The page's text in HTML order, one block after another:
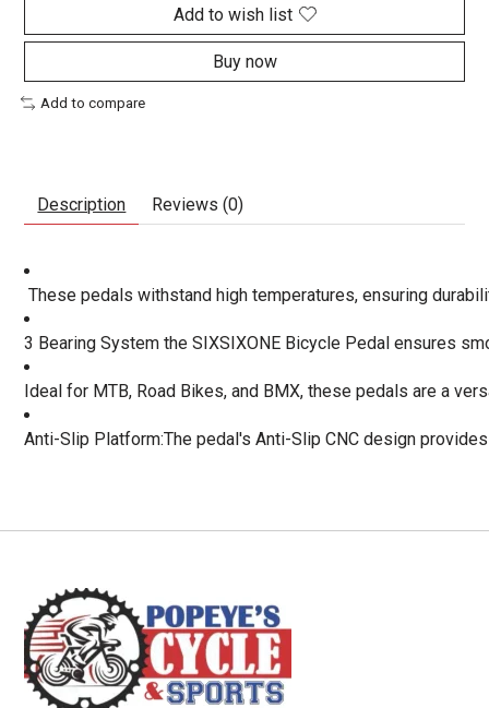
Add to wish list
Buy now
Add to compare
Description Reviews (0)
These pedals withstand high temperatures, ensuring
3 Bearing System the SIXSIXONE Bicycle Pedal ensures
Ideal for MTB, Road Bikes, and BMX, these pedals are a
Anti-Slip Platform:The pedal's Anti-Slip CNC design